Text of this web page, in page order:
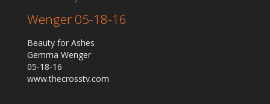
Wenger 05-18-16
Beauty for Ashes
Gemma Wenger
05-18-16
www.thecrosstv.com